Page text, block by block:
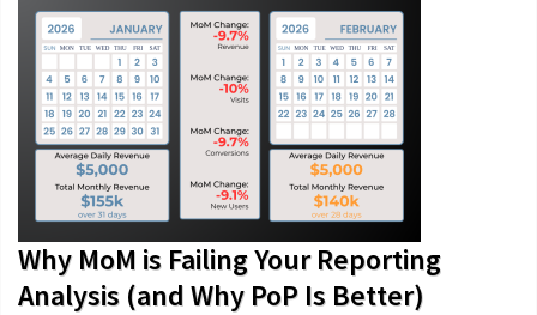
Why MoM is Failing Your Reporting
Analysis (and Why PoP Is Better)